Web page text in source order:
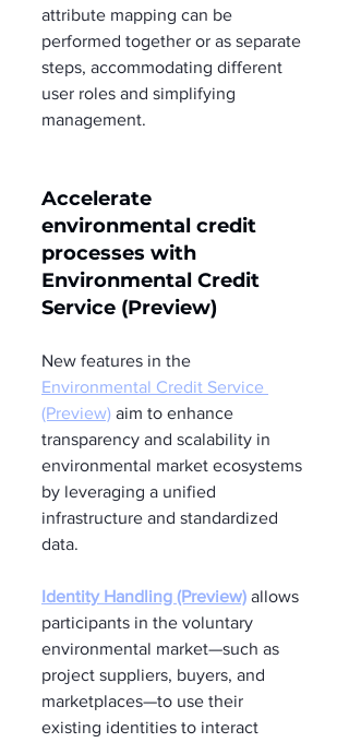
attribute mapping can be
performed together or as separate
steps, accommodating different
user roles and simplifying
management.
Accelerate
environmental credit
processes with
Environmental Credit
Service (Preview)
New features in the
Environmental Credit Service
(Preview) aim to enhance
transparency and scalability in
environmental market ecosystems
by leveraging a unified
infrastructure and standardized
data.
Identity Handling (Preview) allows
participants in the voluntary
environmental market—such as
project suppliers, buyers, and
marketplaces—to use their
existing identities to interact